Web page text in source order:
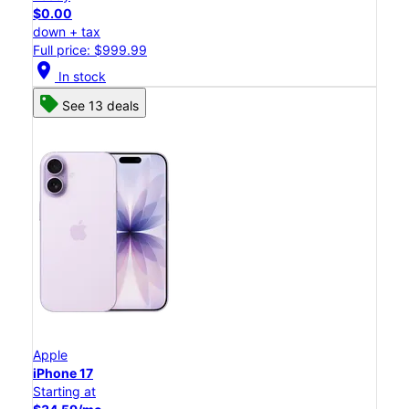
$0.00
down + tax
Full price: $999.99
location_on In stock
See 13 deals
Apple
iPhone 17
Starting at